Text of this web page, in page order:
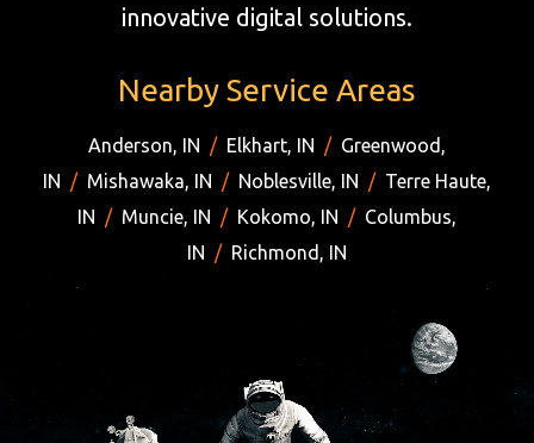
innovative digital solutions.
Nearby Service Areas
Anderson, IN / Elkhart, IN / Greenwood,
IN / Mishawaka, IN / Noblesville, IN / Terre Haute,
IN / Muncie, IN / Kokomo, IN / Columbus,
IN / Richmond, IN